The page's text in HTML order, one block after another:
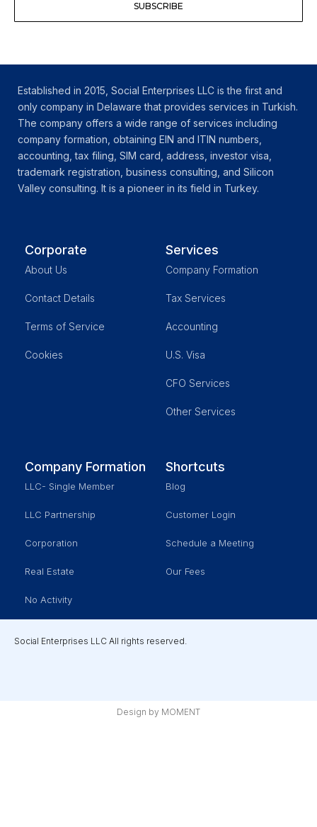
SUBSCRIBE
Established in 2015, Social Enterprises LLC is the first and
only company in Delaware that provides services in Turkish.
The company offers a wide range of services including
company formation, obtaining EIN and ITIN numbers,
accounting, tax filing, SIM card, address, investor visa,
trademark registration, business consulting, and Silicon
Valley consulting. It is a pioneer in its field in Turkey.
Corporate
About Us
Contact Details
Terms of Service
Cookies
Services
Company Formation
Tax Services
Accounting
U.S. Visa
CFO Services
Other Services
Company Formation
LLC- Single Member
LLC Partnership
Corporation
Real Estate
No Activity
Shortcuts
Blog
Customer Login
Schedule a Meeting
Our Fees
Social Enterprises LLC All rights reserved.
Design by MOMENT